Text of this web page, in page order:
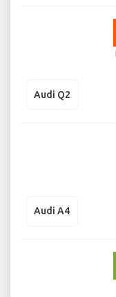
Audi Q2
Audi A4